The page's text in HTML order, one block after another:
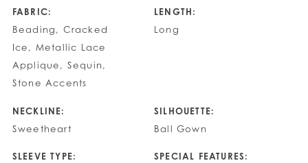
FABRIC:
Beading, Cracked
Ice, Metallic Lace
Applique, Sequin,
Stone Accents
LENGTH:
Long
NECKLINE:
Sweetheart
SILHOUETTE:
Ball Gown
SLEEVE TYPE:
SPECIAL FEATURES: